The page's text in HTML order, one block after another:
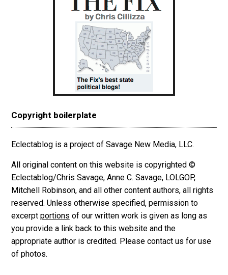
Copyright boilerplate
Eclectablog is a project of Savage New Media, LLC.
All original content on this website is copyrighted ©
Eclectablog/Chris Savage, Anne C. Savage, LOLGOP,
Mitchell Robinson, and all other content authors, all rights
reserved. Unless otherwise specified, permission to
excerpt portions of our written work is given as long as
you provide a link back to this website and the
appropriate author is credited. Please contact us for use
of photos.